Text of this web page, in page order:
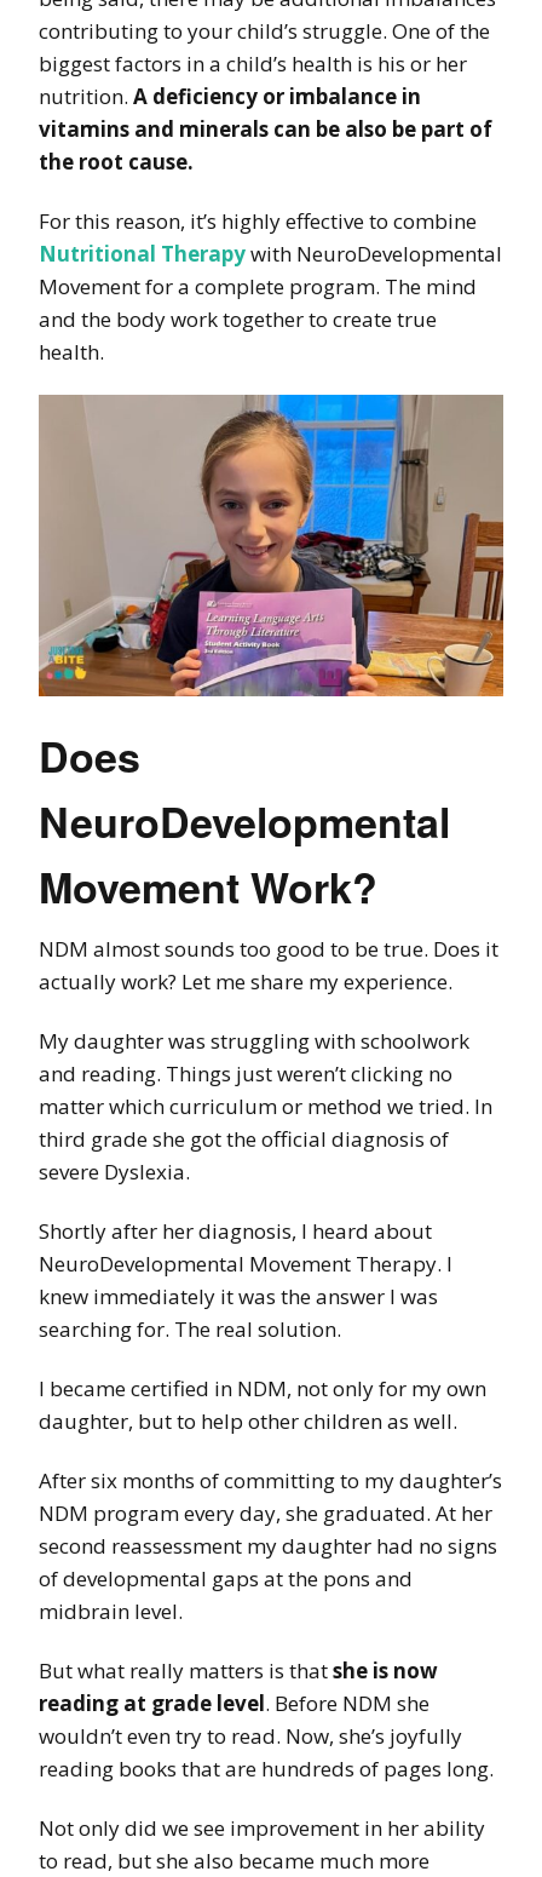
contributing to your child’s struggle. One of the
biggest factors in a child’s health is his or her
nutrition. A deficiency or imbalance in
vitamins and minerals can be also be part of
the root cause.
For this reason, it’s highly effective to combine
Nutritional Therapywith NeuroDevelopmental
Movement for a complete program. The mind
and the body work together to create true
health.
Does
NeuroDevelopmental
Movement Work?
NDM almost sounds too good to be true. Does it
actually work? Let me share my experience.
My daughter was struggling with schoolwork
and reading. Things just weren’t clicking no
matter which curriculum or method we tried. In
third grade she got the official diagnosis of
severe Dyslexia.
Shortly after her diagnosis, I heard about
NeuroDevelopmental Movement Therapy. I
knew immediately it was the answer I was
searching for. The real solution.
I became certified in NDM, not only for my own
daughter, but to help other children as well.
After six months of committing to my daughter’s
NDM program every day, she graduated. At her
second reassessment my daughter had no signs
of developmental gaps at the pons and
midbrain level.
But what really matters is thatshe is now
reading at grade level. Before NDM she
wouldn’t even try to read. Now, she’s joyfully
reading books that are hundreds of pages long.
Not only did we see improvement in her ability
to read, but she also became much more